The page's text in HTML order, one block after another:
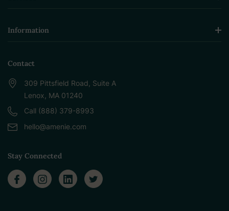
Information
Contact
309 Pittsfield Road, Suite A
Lenox, MA 01240
Call (888) 379-8993
hello@amenie.com
Stay Connected